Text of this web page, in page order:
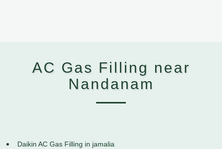
AC Gas Filling near
Nandanam
Daikin AC Gas Filling in jamalia